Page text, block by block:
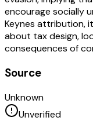
encourage socially
Keynes attribution,
about tax design,
consequences of
Source
Unknown
Unverified